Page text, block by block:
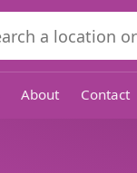
About Contact